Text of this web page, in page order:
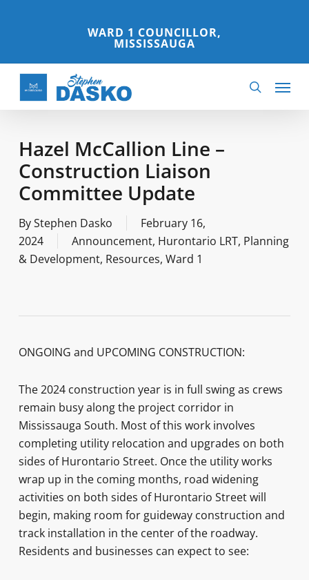
content
WARD 1 COUNCILLOR,
MISSISSAUGA
search
Menu
Hazel McCallion Line –
Construction Liaison
Committee Update
ByStephen Dasko
February 16,
2024
Announcement, Hurontario LRT, Planning
& Development, Resources, Ward 1
ONGOING and UPCOMING CONSTRUCTION:
The 2024 construction year is in full swing as crews
remain busy along the project corridor in
Mississauga South. Most of this work involves
completing utility relocation and upgrades on both
sides of Hurontario Street. Once the utility works
wrap up in the coming months, road widening
activities on both sides of Hurontario Street will
begin, making room for guideway construction and
track installation in the center of the roadway.
Residents and businesses can expect to see: